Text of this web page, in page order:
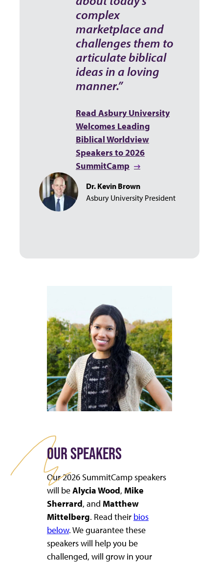
complex
marketplace and
challenges them to
articulate biblical
ideas in a loving
manner.”
Read Asbury University
Welcomes Leading
Biblical Worldview
Speakers to 2026
SummitCamp
Dr. Kevin Brown
Asbury University President
OUR SPEAKERS
Our 2026 SummitCamp speakers
will beAlycia Wood, Mike
Sherrard, and Matthew
Mittelberg. Read their bios
below. We guarantee these
speakers will help you be
challenged, will grow in your